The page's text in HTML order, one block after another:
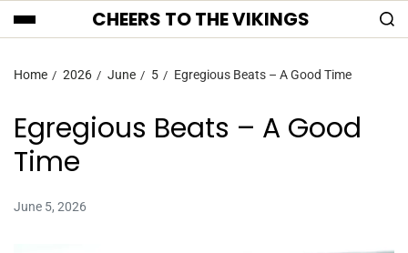
CHEERS TO THE VIKINGS
Home 2026 June 5 Egregious Beats – A Good Time
Egregious Beats – A Good
Time
June 5, 2026